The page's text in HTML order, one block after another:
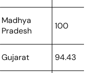
Madhya
Pradesh
100
Gujarat 94.43